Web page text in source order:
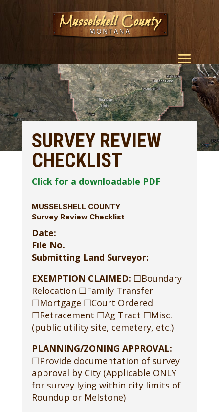
SURVEY REVIEW
CHECKLIST
Click for a downloadable PDF
MUSSELSHELL COUNTY
Survey Review Checklist
Date:
File No.
Submitting Land Surveyor:
EXEMPTION CLAIMED: ☐Boundary
Relocation ☐Family Transfer
☐Mortgage ☐Court Ordered
☐Retracement ☐Ag Tract ☐Misc.
(public utility site, cemetery, etc.)
PLANNING/ZONING APPROVAL:
☐Provide documentation of survey
approval by City (Applicable ONLY
for survey lying within city limits of
Roundup or Melstone)